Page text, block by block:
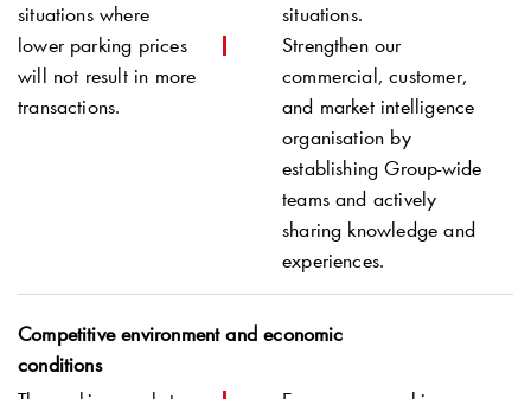
situations where
lower parking prices
will not result in more
transactions.
situations.
Strengthen our
commercial, customer,
and market intelligence
organisation by
establishing Group-wide
teams and actively
sharing knowledge and
experiences.
Competitive environment and economic
conditions